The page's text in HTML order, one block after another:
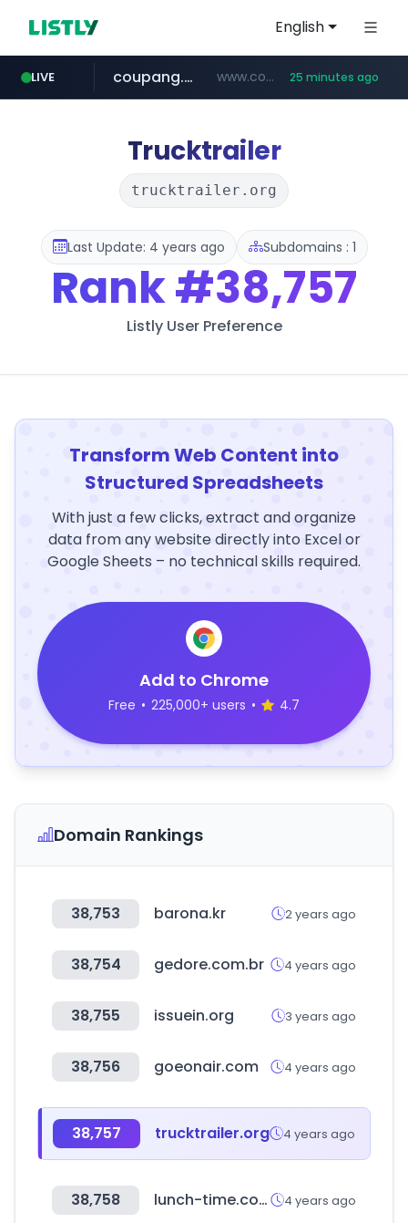
English
LIVE
naver.com ***.****.naver.com/*********/*****...
coupang.com www.coupang.com/**/*****... 25 minutes ago
Trucktrailer
trucktrailer.org
Last Update: 4 years ago Subdomains : 1
Rank#38,757
Listly User Preference
Transform Web Content into
Structured Spreadsheets
With just a few clicks, extract and organize
data from any website directly into Excel or
Google Sheets – no technical skills required.
Add to Chrome
Free • 225,000+ users • 4.7
Domain Rankings
38,753 barona.kr 2 years ago
38,754 gedore.com.br 4 years ago
38,755 issuein.org 3 years ago
38,756 goeonair.com 4 years ago
38,757 trucktrailer.org 4 years ago
38,758 lunch-time.co.kr 4 years ago